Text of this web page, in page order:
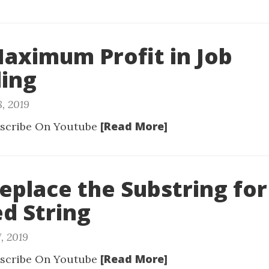
Profit in Job
2019
On Youtube [Read More]
the Substring for
String
2019
On Youtube [Read More]